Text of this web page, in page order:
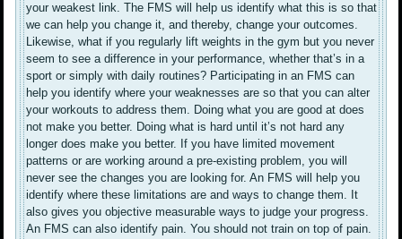
your weakest link. The FMS will help us identify what this is so that
we can help you change it, and thereby, change your outcomes.
Likewise, what if you regularly lift weights in the gym but you never
seem to see a difference in your performance, whether that’s in a
sport or simply with daily routines? Participating in an FMS can
help you identify where your weaknesses are so that you can alter
your workouts to address them. Doing what you are good at does
not make you better. Doing what is hard until it’s not hard any
longer does make you better. If you have limited movement
patterns or are working around a pre-existing problem, you will
never see the changes you are looking for. An FMS will help you
identify where these limitations are and ways to change them. It
also gives you objective measurable ways to judge your progress.
An FMS can also identify pain. You should not train on top of pain.